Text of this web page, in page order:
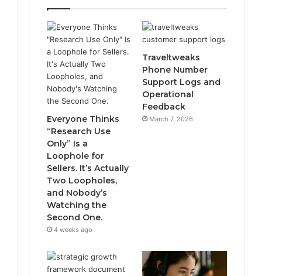
Everyone Thinks
“Research Use
Only” Is a
Loophole for
Sellers. It’s Actually
Two Loopholes,
and Nobody’s
Watching the
Second One.
4 weeks ago
Traveltweaks
Phone Number
Support Logs and
Operational
Feedback
March 7, 2026